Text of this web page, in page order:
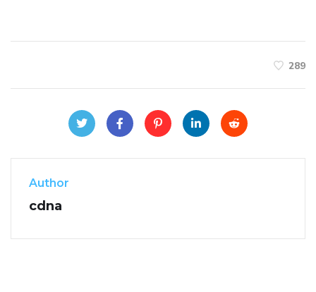
289
Author
cdna